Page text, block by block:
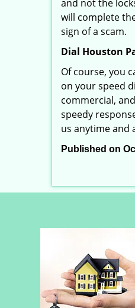
and not the
will complete
sign of a scam.
Dial Houston
Of course, you
on your speed
commercial,
speedy
us anytime and
Published on